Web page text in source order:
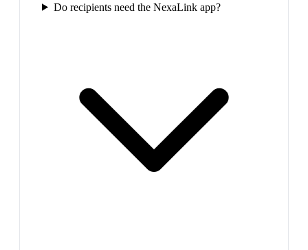
Do recipients need the NexaLink app?